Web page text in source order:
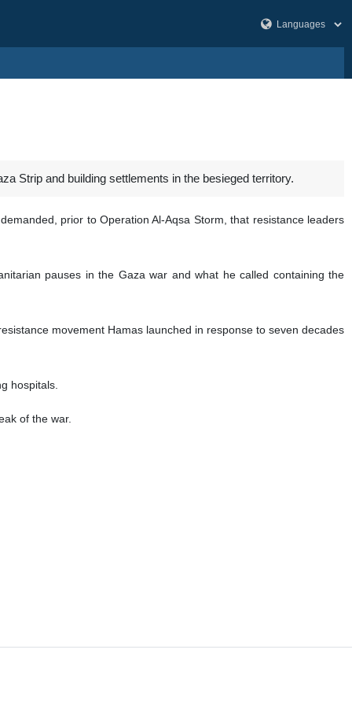
Strip and building settlements in the besieged territory.
prior to Operation Al-Aqsa Storm, that resistance leaders
pauses in the Gaza war and what he called containing the
movement Hamas launched in response to seven decades
hospitals.
of the war.